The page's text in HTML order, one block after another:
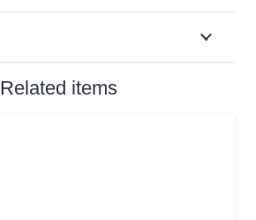
Related items